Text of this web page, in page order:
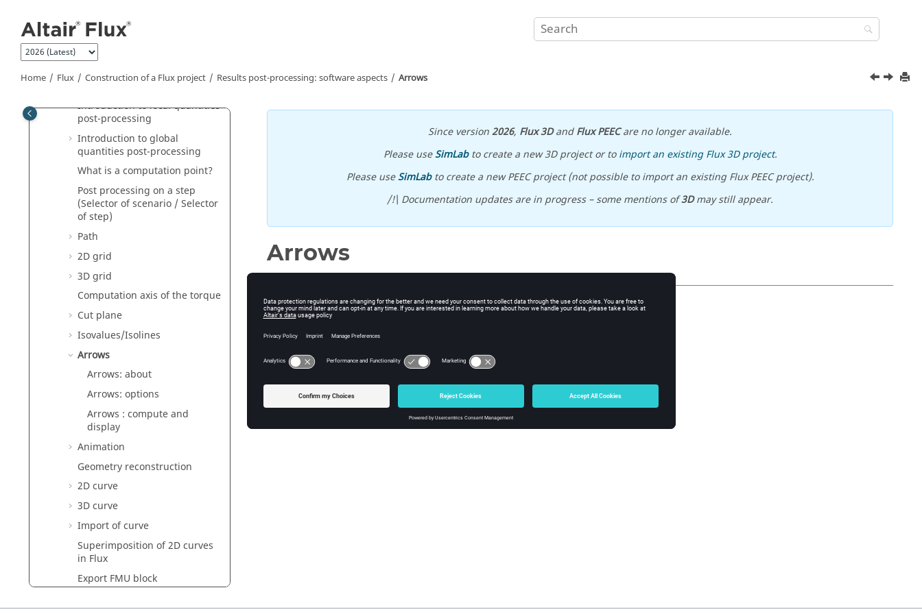
Home Flux Construction of a Flux project Results post-processing: software aspects Arrows
aspects
Results post-processing:
principles
Results post-processing:
software aspects
Introduction to local quantities
post-processing
Introduction to global
quantities post-processing
What is a computation point?
Post processing on a step
(Selector of scenario / Selector
of step)
Path
2D grid
3D grid
Computation axis of the torque
Cut plane
Isovalues/Isolines
Arrows
Arrows: about
Arrows: options
Arrows : compute and
display
Animation
Geometry reconstruction
2D curve
3D curve
Import of curve
Superimposition of 2D curves
in Flux
Export FMU block
Since version2026, Flux 3DandFlux PEECare no longer available.
Please useSimLabto create a new 3D project or toimport an existing Flux 3D project.
Please useSimLabto create a new PEEC project (not possible to import an existing Flux PEEC project).
/!\ Documentation updates are in progress – some mentions of3Dmay still appear.
Arrows
Contents
This section covers arrows.
Arrows: about
Arrows: options